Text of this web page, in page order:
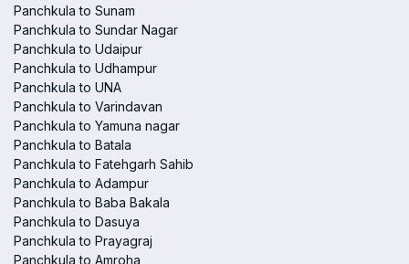
Panchkula to Sunam
Panchkula to Sundar Nagar
Panchkula to Udaipur
Panchkula to Udhampur
Panchkula to UNA
Panchkula to Varindavan
Panchkula to Yamuna nagar
Panchkula to Batala
Panchkula to Fatehgarh Sahib
Panchkula to Adampur
Panchkula to Baba Bakala
Panchkula to Dasuya
Panchkula to Prayagraj
Panchkula to Amroha